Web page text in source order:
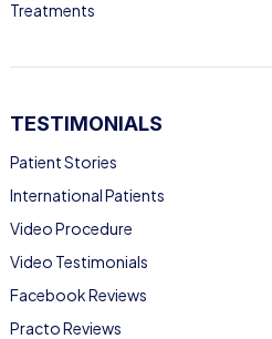
Treatments
TESTIMONIALS
Patient Stories
International Patients
Video Procedure
Video Testimonials
Facebook Reviews
Practo Reviews